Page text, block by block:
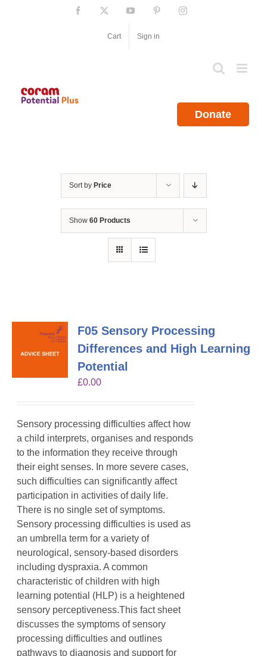
Facebook YouTube PinterestInstagram
Cart Sign in
Donate
Sort by Price
Show 60 Products
F05 Sensory Processing
Differences and High Learning
Potential
£0.00
Sensory processing difficulties affect how
a child interprets, organises and responds
to the information they receive through
their eight senses. In more severe cases,
such difficulties can significantly affect
participation in activities of daily life.
There is no single set of symptoms.
Sensory processing difficulties is used as
an umbrella term for a variety of
neurological, sensory-based disorders
including dyspraxia. A common
characteristic of children with high
learning potential (HLP) is a heightened
sensory perceptiveness.This fact sheet
discusses the symptoms of sensory
processing difficulties and outlines
pathways to diagnosis and support for